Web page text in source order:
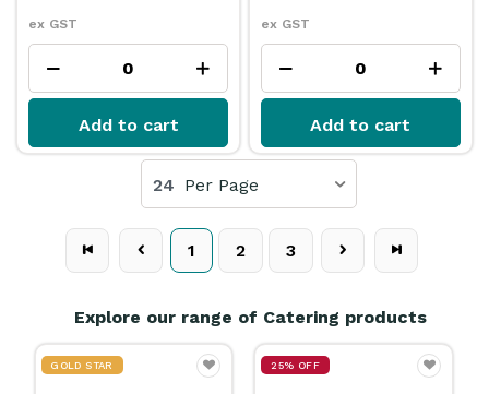
ex GST
Add to cart
ex GST
Add to cart
Per Page
24
1 2 3
Explore our range of Catering products
25% OFF